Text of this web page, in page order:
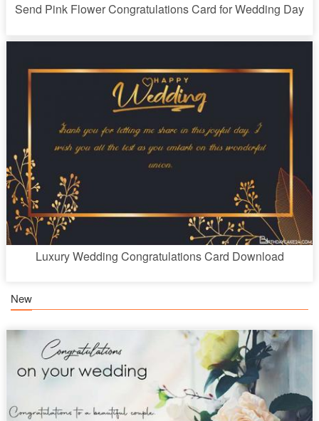
Send Pink Flower Congratulations Card for Wedding Day
Luxury Wedding Congratulations Card Download
New